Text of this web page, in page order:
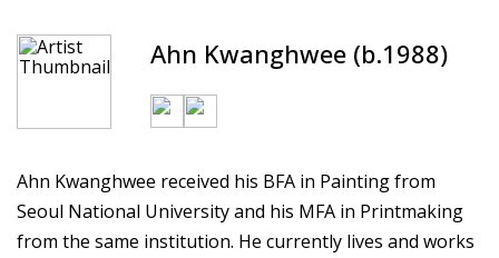
Ahn Kwanghwee (b.1988)
Ahn Kwanghwee received his BFA in Painting from
Seoul National University and his MFA in Printmaking
from the same institution. He currently lives and works